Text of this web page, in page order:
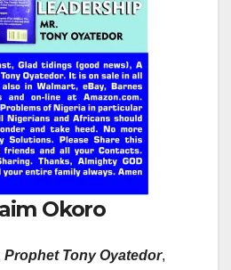
Okoro
Prophet Tony Oyatedor,